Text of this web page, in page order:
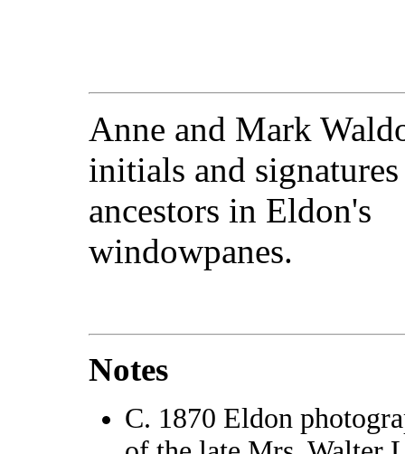
Anne and Mark
initials and
ancestors in Eldon's
windowpanes.
Notes
C. 1870 Eldon